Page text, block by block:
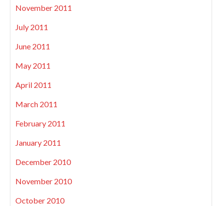
November 2011
July 2011
June 2011
May 2011
April 2011
March 2011
February 2011
January 2011
December 2010
November 2010
October 2010